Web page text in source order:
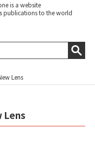
is a website
publications to the world
Lens
Lens